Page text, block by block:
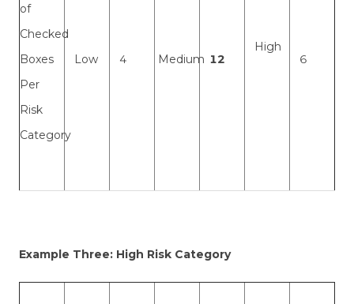
of
Checked
Boxes
Per
Risk
Category
Low 4 Medium12
High
6
Example Three: High Risk Category